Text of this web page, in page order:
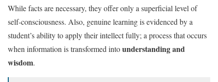
While facts are necessary, they offer only a superficial level of
self-consciousness. Also, genuine learning is evidenced by a
student’s ability to apply their intellect fully; a process that occurs
when information is transformed intounderstanding and
wisdom.